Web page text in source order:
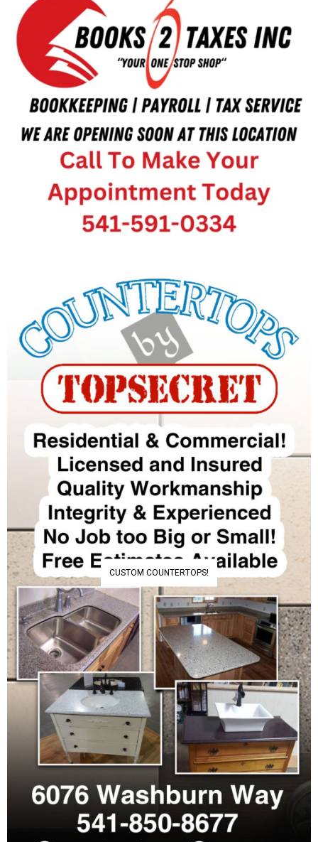
CUSTOM COUNTERTOPS!